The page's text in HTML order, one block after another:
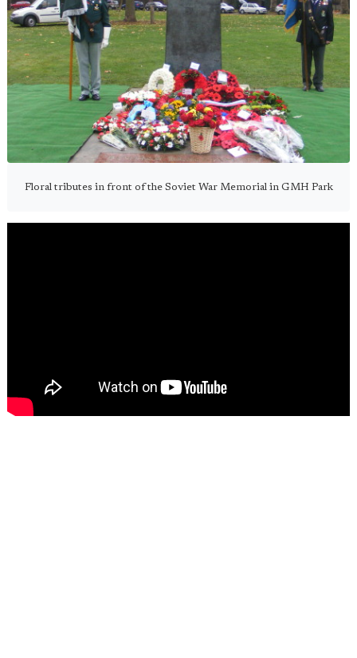
Floral tributes in front of the Soviet War Memorial in GMH Park